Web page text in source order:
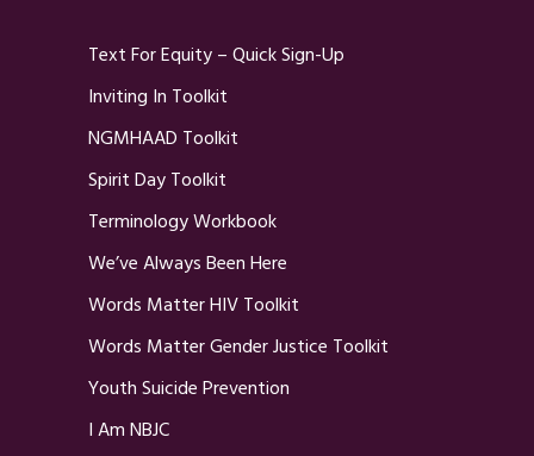
Text For Equity – Quick Sign-Up
Inviting In Toolkit
NGMHAAD Toolkit
Spirit Day Toolkit
Terminology Workbook
We’ve Always Been Here
Words Matter HIV Toolkit
Words Matter Gender Justice Toolkit
Youth Suicide Prevention
I Am NBJC